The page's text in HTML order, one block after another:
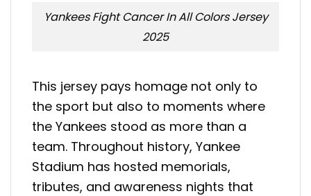
Yankees Fight Cancer In All Colors Jersey
2025
This jersey pays homage not only to
the sport but also to moments where
the Yankees stood as more than a
team. Throughout history, Yankee
Stadium has hosted memorials,
tributes, and awareness nights that